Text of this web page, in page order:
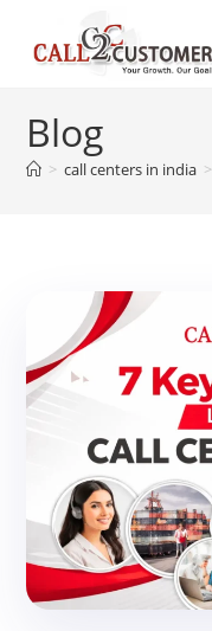
content
Blog
> call centers in india >